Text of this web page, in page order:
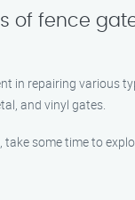
of fence
in repairing various
and vinyl gates.
take some time to